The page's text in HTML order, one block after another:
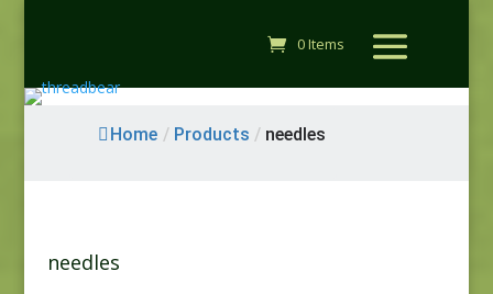
0 Items
Home / Products / needles
needles